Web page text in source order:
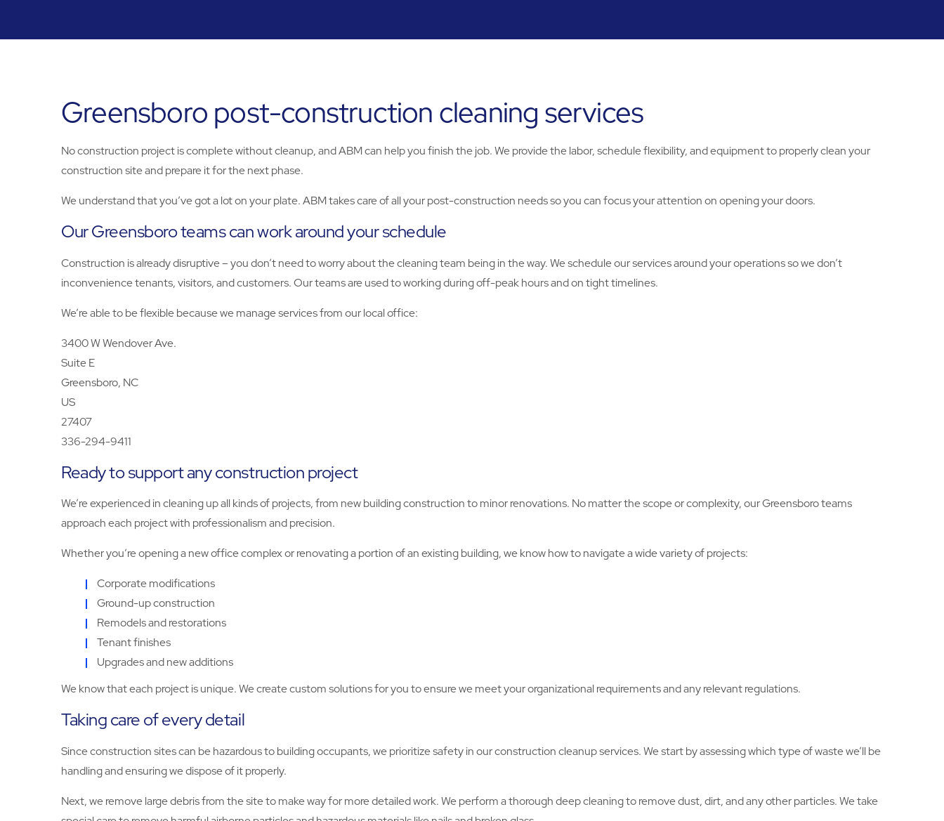
Greensboro post-construction cleaning services
No construction project is complete without cleanup, and ABM can help you finish the job. We provide the labor, schedule flexibility, and equipment to properly clean your
construction site and prepare it for the next phase.
We understand that you’ve got a lot on your plate. ABM takes care of all your post-construction needs so you can focus your attention on opening your doors.
Our Greensboro teams can work around your schedule
Construction is already disruptive – you don’t need to worry about the cleaning team being in the way. We schedule our services around your operations so we don’t
inconvenience tenants, visitors, and customers. Our teams are used to working during off-peak hours and on tight timelines.
We’re able to be flexible because we manage services from our local office:
3400 W Wendover Ave.
Suite E
Greensboro, NC
US
27407
336-294-9411
Ready to support any construction project
We’re experienced in cleaning up all kinds of projects, from new building construction to minor renovations. No matter the scope or complexity, our Greensboro teams
approach each project with professionalism and precision.
Whether you’re opening a new office complex or renovating a portion of an existing building, we know how to navigate a wide variety of projects:
Corporate modifications
Ground-up construction
Remodels and restorations
Tenant finishes
Upgrades and new additions
We know that each project is unique. We create custom solutions for you to ensure we meet your organizational requirements and any relevant regulations.
Taking care of every detail
Since construction sites can be hazardous to building occupants, we prioritize safety in our construction cleanup services. We start by assessing which type of waste we’ll be
handling and ensuring we dispose of it properly.
Next, we remove large debris from the site to make way for more detailed work. We perform a thorough deep cleaning to remove dust, dirt, and any other particles. We take